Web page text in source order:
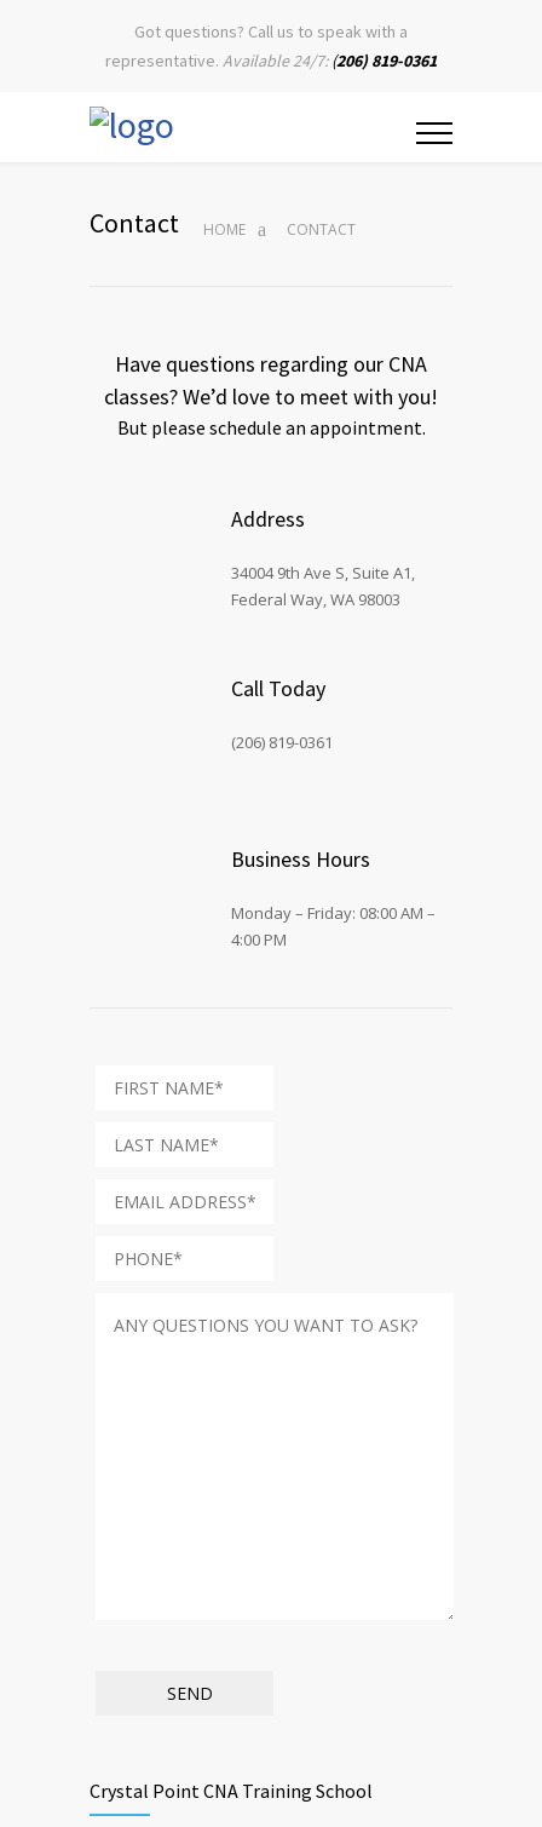
Got questions? Call us to speak with a
representative. Available 24/7: (206) 819-0361
Contact HOME CONTACT
Have questions regarding our CNA
classes? We’d love to meet with you!
But please schedule an appointment.
Address
34004 9th Ave S, Suite A1,
Federal Way, WA 98003
Call Today
(206) 819-0361
Business Hours
Monday – Friday: 08:00 AM –
4:00 PM
Crystal Point CNA Training School